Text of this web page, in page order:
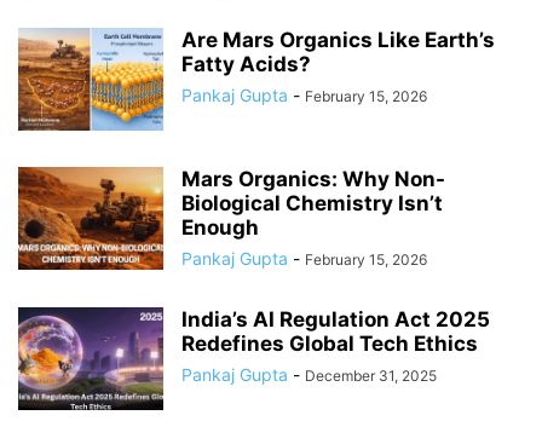
Are Mars Organics Like Earth’s
Fatty Acids?
Pankaj Gupta - February 15, 2026
Mars Organics: Why Non-
Biological Chemistry Isn’t
Enough
Pankaj Gupta - February 15, 2026
India’s AI Regulation Act 2025
Redefines Global Tech Ethics
Pankaj Gupta - December 31, 2025